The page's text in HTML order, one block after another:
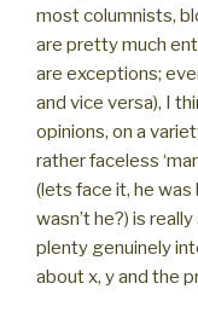
most columnists,
are pretty much
are exceptions;
and vice versa), I
opinions, on a
rather faceless
(lets face it, he
wasn’t he?) is
plenty genuinely
about x, y and the